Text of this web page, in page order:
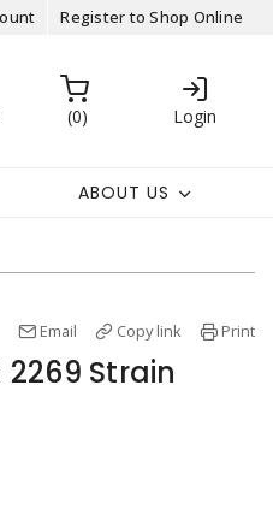
Register to Shop Online
0 Login
ABOUT US
Email Copy link Print
2269 Strain